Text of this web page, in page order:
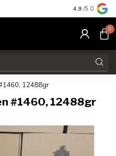
Free
4.9 /5.0
0
12488gr
#1460, 12488gr